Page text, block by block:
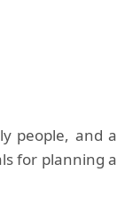
people, and a
for planning a